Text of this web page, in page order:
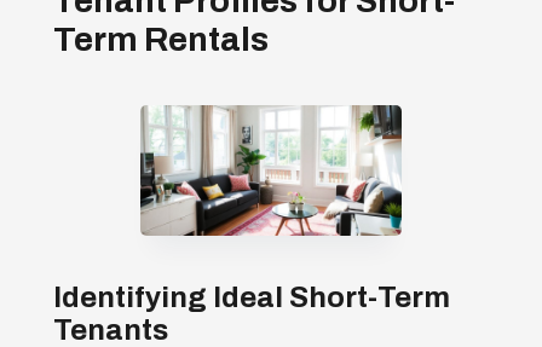
Term Rentals
Identifying Ideal Short-Term
Tenants